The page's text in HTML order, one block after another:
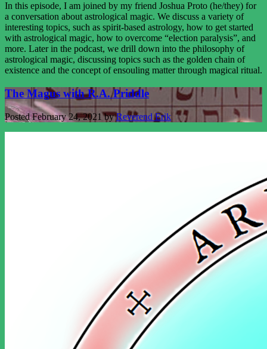
In this episode, I am joined by my friend Joshua Proto (he/they) for
a conversation about astrological magic. We discuss a variety of
interesting topics, such as spirit-based astrology, how to get started
with astrological magic, how to overcome “election paralysis”, and
more. Later in the podcast, we drill down into the philosophy of
astrological magic, discussing topics such as the golden chain of
existence and the concept of ensouling matter through magical ritual.
The Magus with R.A. Priddle
PostedFebruary 24, 2021 by Reverend Erik